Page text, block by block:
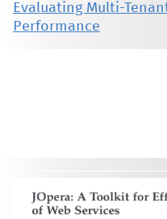
Evaluating Multi-
Performance